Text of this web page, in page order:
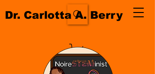
Dr. Carlotta A. Berry